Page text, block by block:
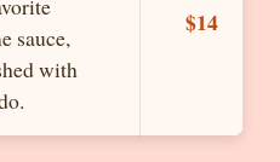
sauce,
with
$14